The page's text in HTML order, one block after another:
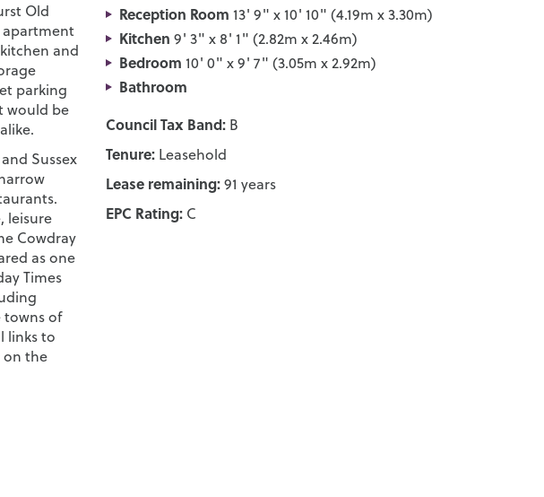
Old
and
parking
would be
Sussex
leisure
Cowdray
as one
Times
towns of
links to
on the
Reception Room 13' 9" x 10' 10" (4.19m x 3.30m)
Kitchen 9' 3" x 8' 1" (2.82m x 2.46m)
Bedroom 10' 0" x 9' 7" (3.05m x 2.92m)
Bathroom
Council Tax Band: B
Tenure: Leasehold
Lease remaining:91 years
EPC Rating: C